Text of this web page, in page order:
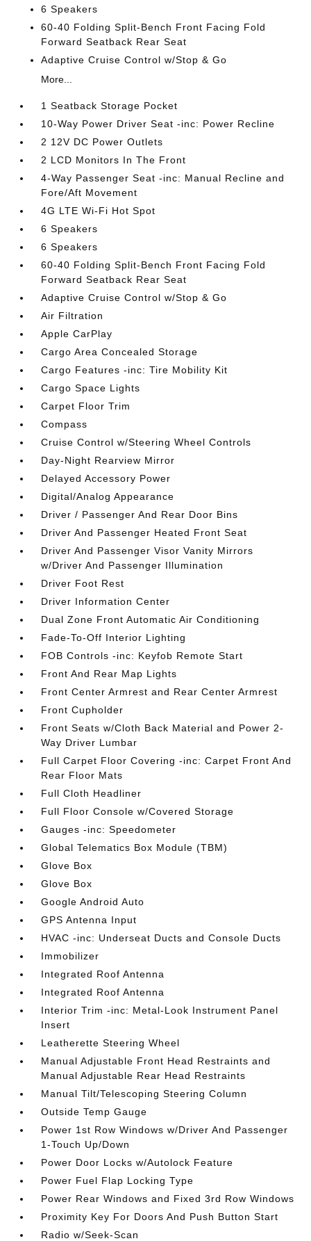
6 Speakers
60-40 Folding Split-Bench Front Facing Fold
Forward Seatback Rear Seat
Adaptive Cruise Control w/Stop & Go
More...
1 Seatback Storage Pocket
10-Way Power Driver Seat -inc: Power Recline
2 12V DC Power Outlets
2 LCD Monitors In The Front
4-Way Passenger Seat -inc: Manual Recline and
Fore/Aft Movement
4G LTE Wi-Fi Hot Spot
6 Speakers
6 Speakers
60-40 Folding Split-Bench Front Facing Fold
Forward Seatback Rear Seat
Adaptive Cruise Control w/Stop & Go
Air Filtration
Apple CarPlay
Cargo Area Concealed Storage
Cargo Features -inc: Tire Mobility Kit
Cargo Space Lights
Carpet Floor Trim
Compass
Cruise Control w/Steering Wheel Controls
Day-Night Rearview Mirror
Delayed Accessory Power
Digital/Analog Appearance
Driver / Passenger And Rear Door Bins
Driver And Passenger Heated Front Seat
Driver And Passenger Visor Vanity Mirrors
w/Driver And Passenger Illumination
Driver Foot Rest
Driver Information Center
Dual Zone Front Automatic Air Conditioning
Fade-To-Off Interior Lighting
FOB Controls -inc: Keyfob Remote Start
Front And Rear Map Lights
Front Center Armrest and Rear Center Armrest
Front Cupholder
Front Seats w/Cloth Back Material and Power 2-
Way Driver Lumbar
Full Carpet Floor Covering -inc: Carpet Front And
Rear Floor Mats
Full Cloth Headliner
Full Floor Console w/Covered Storage
Gauges -inc: Speedometer
Global Telematics Box Module (TBM)
Glove Box
Glove Box
Google Android Auto
GPS Antenna Input
HVAC -inc: Underseat Ducts and Console Ducts
Immobilizer
Integrated Roof Antenna
Integrated Roof Antenna
Interior Trim -inc: Metal-Look Instrument Panel
Insert
Leatherette Steering Wheel
Manual Adjustable Front Head Restraints and
Manual Adjustable Rear Head Restraints
Manual Tilt/Telescoping Steering Column
Outside Temp Gauge
Power 1st Row Windows w/Driver And Passenger
1-Touch Up/Down
Power Door Locks w/Autolock Feature
Power Fuel Flap Locking Type
Power Rear Windows and Fixed 3rd Row Windows
Proximity Key For Doors And Push Button Start
Radio w/Seek-Scan